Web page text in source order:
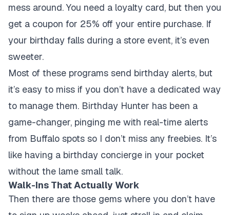
mess around. You need a loyalty card, but then you
get a coupon for 25% off your entire purchase. If
your birthday falls during a store event, it’s even
sweeter.
Most of these programs send birthday alerts, but
it’s easy to miss if you don’t have a dedicated way
to manage them. Birthday Hunter has been a
game-changer, pinging me with real-time alerts
from Buffalo spots so I don’t miss any freebies. It’s
like having a birthday concierge in your pocket
without the lame small talk.
Walk-Ins That Actually Work
Then there are those gems where you don’t have